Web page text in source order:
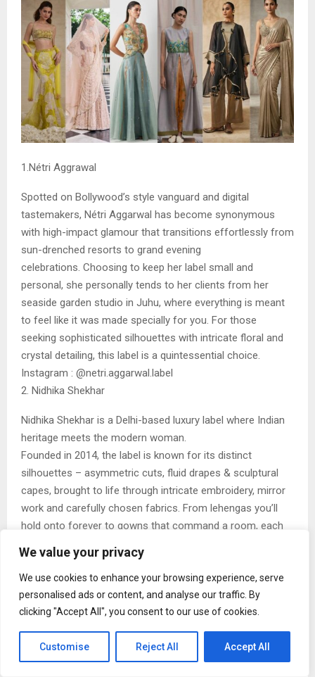
We value your privacy
We use cookies to enhance your browsing experience, serve
personalised ads or content, and analyse our traffic. By
clicking "Accept All", you consent to our use of cookies.
Customise Reject All Accept All
1.Nétri Aggrawal
Spotted on Bollywood’s style vanguard and digital
tastemakers, Nétri Aggarwal has become synonymous
with high-impact glamour that transitions effortlessly from
sun-drenched resorts to grand evening
celebrations. Choosing to keep her label small and
personal, she personally tends to her clients from her
seaside garden studio in Juhu, where everything is meant
to feel like it was made specially for you. For those
seeking sophisticated silhouettes with intricate floral and
crystal detailing, this label is a quintessential choice.
Instagram : @netri.aggarwal.label
2. Nidhika Shekhar
Nidhika Shekhar is a Delhi-based luxury label where Indian
heritage meets the modern woman.
Founded in 2014, the label is known for its distinct
silhouettes – asymmetric cuts, fluid drapes & sculptural
capes, brought to life through intricate embroidery, mirror
work and carefully chosen fabrics. From lehengas you’ll
hold onto forever to gowns that command a room, each
truly understand craftsmanship and elegance, Nidhika
Shekhar designs for women who don’t wish to be noticed
– only remembered.
Instagram : @nidhikashekharofficial
3. AUM
AUM by Ashima & Asit represents a masterclass in